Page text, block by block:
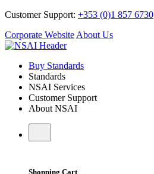
Customer Support: +353 (0)1 857 6730
Corporate Website About Us
Buy Standards
Standards
NSAI Services
Customer Support
About NSAI
Shopping Cart